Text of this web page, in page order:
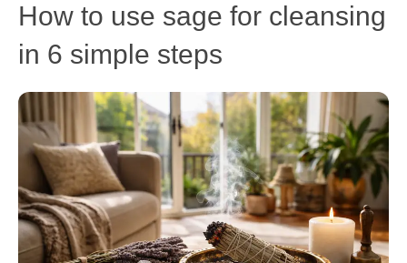
How to use sage for cleansing
in 6 simple steps